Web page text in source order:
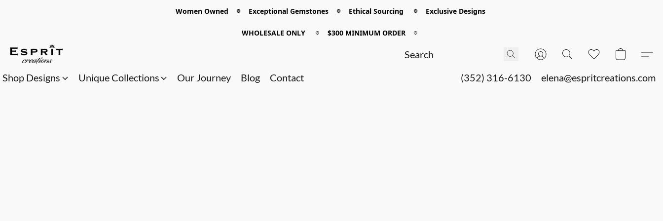
Women Owned 𖡼 Exceptional Gemstones 𖡼 Ethical Sourcing 𖡼 Exclusive Designs
WHOLESALE ONLY 𖡼 $300 MINIMUM ORDER 𖡼
Shop Designs Unique Collections Our Journey Blog Contact (352) 316-6130 elena@espritcreations.com